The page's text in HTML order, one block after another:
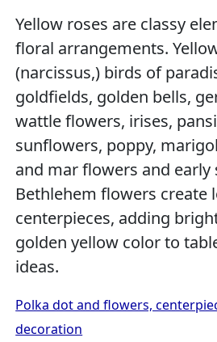
Yellow roses are classy
floral arrangements.
(narcissus,) birds of
goldfields, golden bells,
wattle flowers, irises,
sunflowers, poppy,
and mar flowers and early
Bethlehem flowers create
centerpieces, adding
golden yellow color to
ideas.
Polka dot and flowers,
decoration